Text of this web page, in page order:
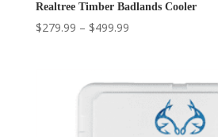
Realtree Timber Badlands Cooler
$279.99 – $499.99Price
through
$499.99